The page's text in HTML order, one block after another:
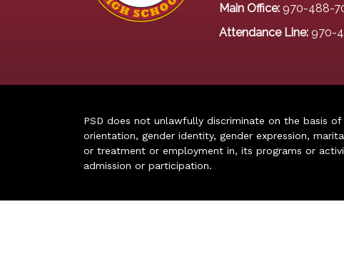
Main Office: 970-488-
Attendance Line: 970-
PSD does not unlawfully discriminate on the basis
orientation, gender identity, gender expression,
or treatment or employment in, its programs or
admission or participation.